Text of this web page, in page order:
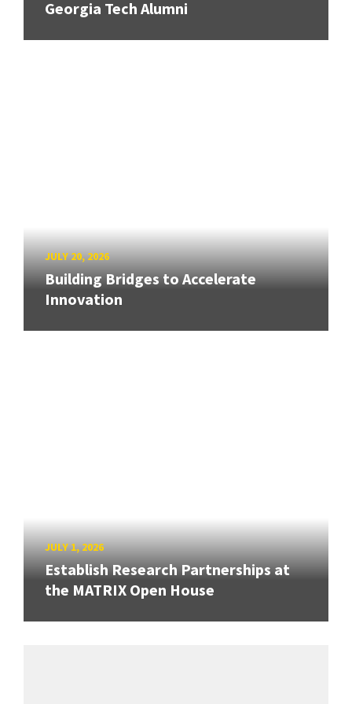
Georgia Tech Alumni
JULY 20, 2026
Building Bridges to Accelerate
Innovation
JULY 1, 2026
Establish Research Partnerships at
the MATRIX Open House